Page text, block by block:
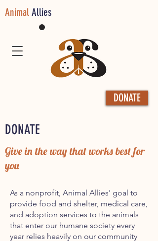
DONATE
Animal Allies
DONATE
Give in the way that works best for
you
As a nonprofit, Animal Allies' goal to
provide food and shelter, medical care,
and adoption services to the animals
that enter our humane society every
year relies heavily on our community